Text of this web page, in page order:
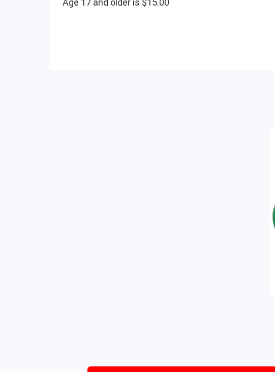
Age 17 and older is $15.00